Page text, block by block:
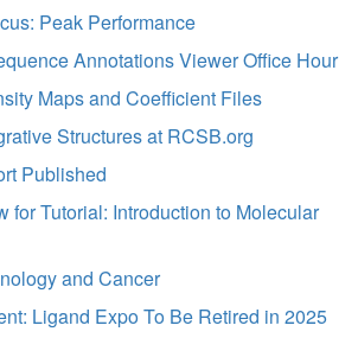
Peak Performance
Annotations Viewer Office Hour
Maps and Coefficient Files
Structures at RCSB.org
Published
for Tutorial: Introduction to Molecular
and Cancer
Ligand Expo To Be Retired in 2025